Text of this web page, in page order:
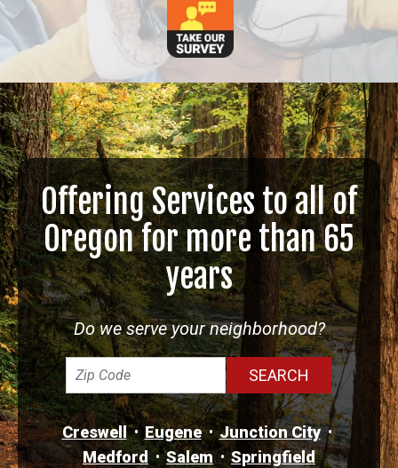
Offering Services to all of
Oregon for more than 65
years
Do we serve your neighborhood?
Creswell Eugene
Junction City
Medford
Salem Springfield